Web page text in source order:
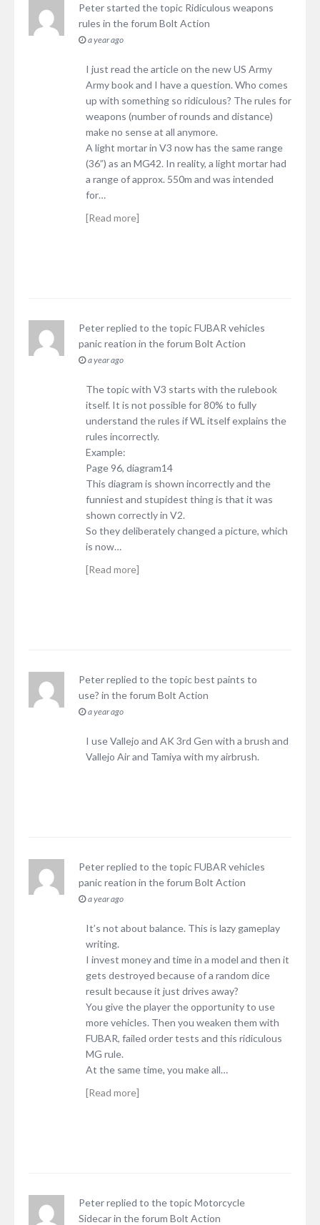
Peter started the topic Ridiculous weapons
rules in the forum Bolt Action
a year ago
I just read the article on the new US Army
Army book and I have a question. Who comes
up with something so ridiculous? The rules for
weapons (number of rounds and distance)
make no sense at all anymore.
A light mortar in V3 now has the same range
(36”) as an MG42. In reality, a light mortar had
a range of approx. 550m and was intended
for…
[Read more]
Peterreplied to the topicFUBAR vehicles
panic reation in the forum Bolt Action
a year ago
The topic with V3 starts with the rulebook
itself. It is not possible for 80% to fully
understand the rules if WL itself explains the
rules incorrectly.
Example:
Page 96, diagram14
This diagram is shown incorrectly and the
funniest and stupidest thing is that it was
shown correctly in V2.
So they deliberately changed a picture, which
is now…
[Read more]
Peterreplied to the topicbest paints to
use? in the forum Bolt Action
a year ago
I use Vallejo and AK 3rd Gen with a brush and
Vallejo Air and Tamiya with my airbrush.
Peterreplied to the topicFUBAR vehicles
panic reation in the forum Bolt Action
a year ago
It’s not about balance. This is lazy gameplay
writing.
I invest money and time in a model and then it
gets destroyed because of a random dice
result because it just drives away?
You give the player the opportunity to use
more vehicles. Then you weaken them with
FUBAR, failed order tests and this ridiculous
MG rule.
At the same time, you make all…
[Read more]
Peterreplied to the topicMotorcycle
Sidecarin the forum Bolt Action